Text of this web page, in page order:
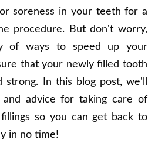
soreness in your teeth for a
procedure. But don't worry,
of ways to speed up your
that your newly filled tooth
strong. In this blog post, we'll
advice for taking care of
so you can get back to
in no time!